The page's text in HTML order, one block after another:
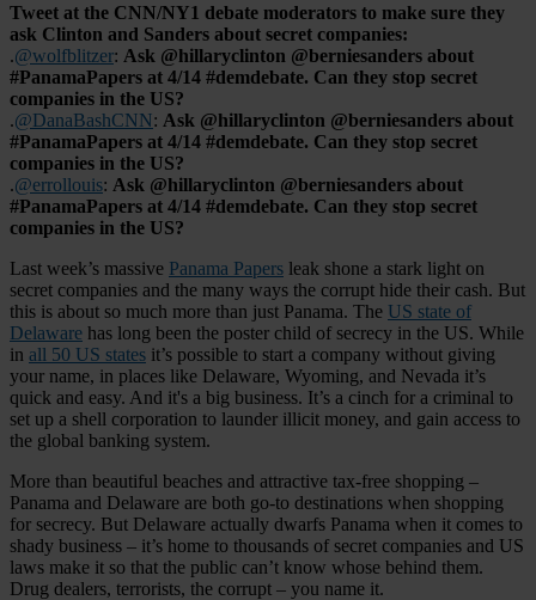
Tweet at the CNN/NY1 debate moderators to make sure they
ask Clinton and Sanders about secret companies:
.@wolfblitzer: Ask @hillaryclinton @berniesanders about
#PanamaPapers at 4/14 #demdebate. Can they stop secret
companies in the US?
.@DanaBashCNN: Ask @hillaryclinton @berniesanders about
#PanamaPapers at 4/14 #demdebate. Can they stop secret
companies in the US?
.@errollouis: Ask @hillaryclinton @berniesanders about
#PanamaPapers at 4/14 #demdebate. Can they stop secret
companies in the US?
Last week’s massive Panama Papers leak shone a stark light on
secret companies and the many ways the corrupt hide their cash. But
this is about so much more than just Panama. The US state of
Delaware has long been the poster child of secrecy in the US. While
in all 50 US states it’s possible to start a company without giving
your name, in places like Delaware, Wyoming, and Nevada it’s
quick and easy. And it's a big business. It’s a cinch for a criminal to
set up a shell corporation to launder illicit money, and gain access to
the global banking system.
More than beautiful beaches and attractive tax-free shopping –
Panama and Delaware are both go-to destinations when shopping
for secrecy. But Delaware actually dwarfs Panama when it comes to
shady business – it’s home to thousands of secret companies and US
laws make it so that the public can’t know whose behind them.
Drug dealers, terrorists, the corrupt – you name it.